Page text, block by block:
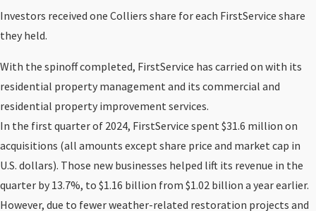
Investors received one Colliers share for each FirstService share
they held.
With the spinoff completed, FirstService has carried on with its
residential property management and its commercial and
residential property improvement services.
In the first quarter of 2024, FirstService spent $31.6 million on
acquisitions (all amounts except share price and market cap in
U.S. dollars). Those new businesses helped lift its revenue in the
quarter by 13.7%, to $1.16 billion from $1.02 billion a year earlier.
However, due to fewer weather-related restoration projects and